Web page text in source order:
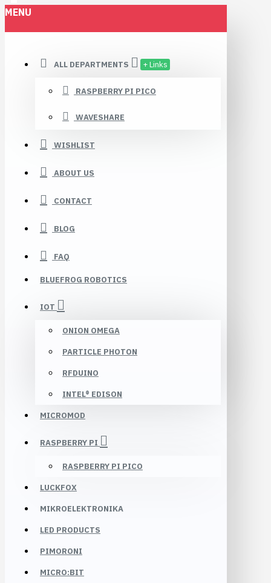
Robomaa.fi
MENU
ALL DEPARTMENTS + Links
RASPBERRY PI PICO
WAVESHARE
WISHLIST
ABOUT US
CONTACT
BLOG
FAQ
BLUEFROG ROBOTICS
IOT
ONION OMEGA
PARTICLE PHOTON
RFDUINO
INTEL® EDISON
MICROMOD
RASPBERRY PI
RASPBERRY PI PICO
LUCKFOX
MIKROELEKTRONIKA
LED PRODUCTS
PIMORONI
MICRO:BIT